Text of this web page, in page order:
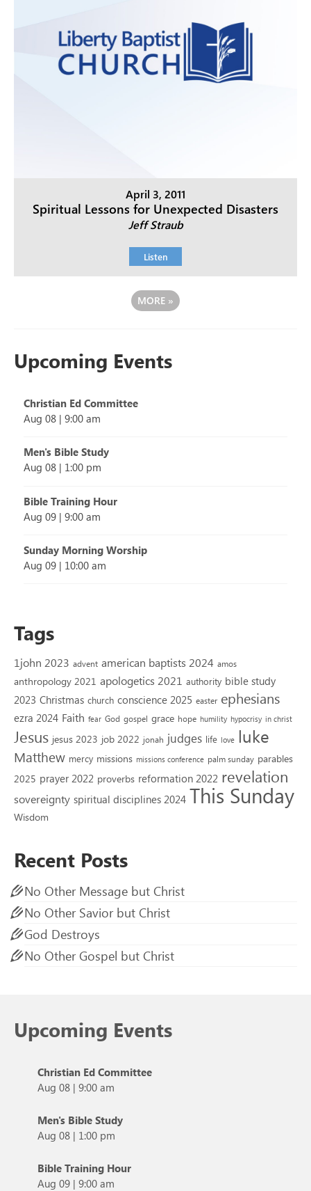
April 3, 2011
Spiritual Lessons for Unexpected Disasters
Jeff Straub
Listen
MORE »
Upcoming Events
Christian Ed Committee
Aug 08 | 9:00 am
Men's Bible Study
Aug 08 | 1:00 pm
Bible Training Hour
Aug 09 | 9:00 am
Sunday Morning Worship
Aug 09 | 10:00 am
Tags
1john 2023 advent american baptists 2024 amos
anthropology 2021 apologetics 2021 authority bible study
2023 Christmas church conscience 2025 easter ephesians
ezra 2024 Faith fear God gospel grace hope humility hypocrisy in christ
Jesus jesus 2023 job 2022 jonah judges life love luke
Matthew mercy missions missions conference palm sunday parables
2025 prayer 2022 proverbs reformation 2022 revelation
sovereignty spiritual disciplines 2024 This Sunday
Wisdom
Recent Posts
No Other Message but Christ
No Other Savior but Christ
God Destroys
No Other Gospel but Christ
Upcoming Events
Christian Ed Committee
Aug 08 | 9:00 am
Men's Bible Study
Aug 08 | 1:00 pm
Bible Training Hour
Aug 09 | 9:00 am